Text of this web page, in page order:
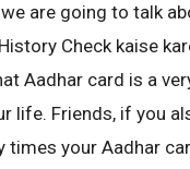
we are going to talk
Check kaise
Aadhar card is a
life. Friends, if you
times your Aadhar